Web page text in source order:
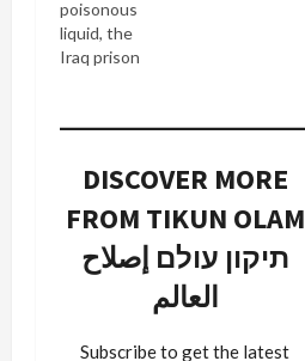
of wisdom
the two
could
experience
Administration
for
Rumsfeld:
During
U.S. capital
poisonous
liquid, the
Iraq prison
flows
infect new
Administration
officials.
Today, the
Justice
DISCOVER MORE
FROM TIKUN OLAM
תיקון עולם إصلاح
العالم
Subscribe to get the latest